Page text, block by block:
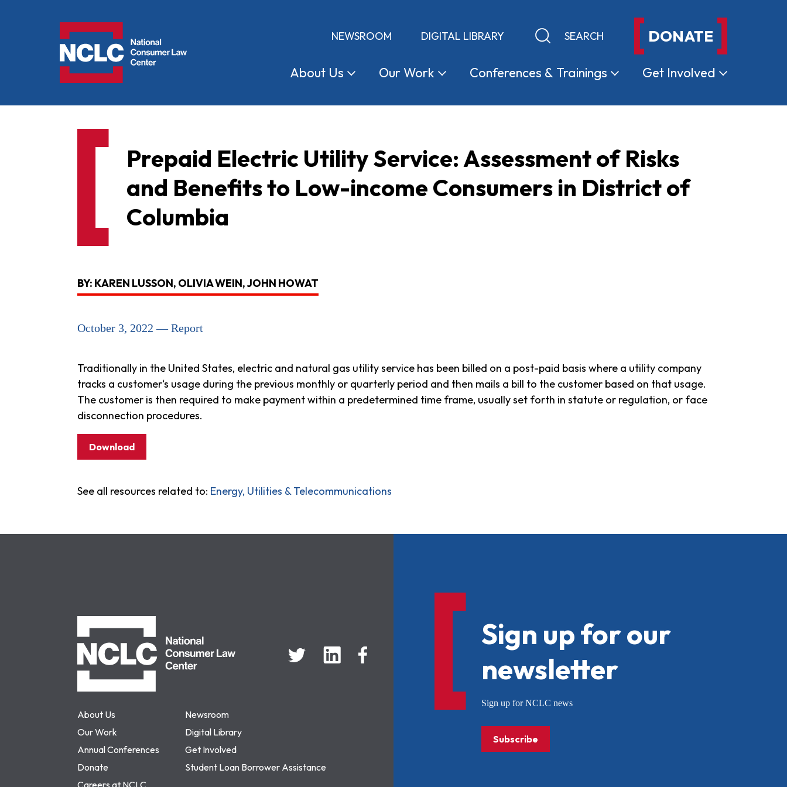
NEWSROOM DIGITAL LIBRARY Keyword search DONATE
About Us OurWork Conferences & Trainings Get Involved
Prepaid Electric Utility Service: Assessment of Risks
and Benefits to Low-income Consumers in District of
Columbia
BY: KAREN LUSSON, OLIVIA WEIN, JOHN HOWAT
October 3, 2022 — Report
Traditionally in the United States, electric and natural gas utility service has been billed on a post-paid basis where a utility company
tracks a customer‘s usage during the previous monthly or quarterly period and then mails a bill to the customer based on that usage.
The customer is then required to make payment within a predetermined time frame, usually set forth in statute or regulation, or face
disconnection procedures.
Download
See all resources related to: Energy, Utilities & Telecommunications
About Us
Newsroom
Our Work
Digital Library
Annual Conferences
Get Involved
Donate
Student Loan Borrower Assistance
Sign up for our
newsletter
Sign up for NCLC news
Subscribe